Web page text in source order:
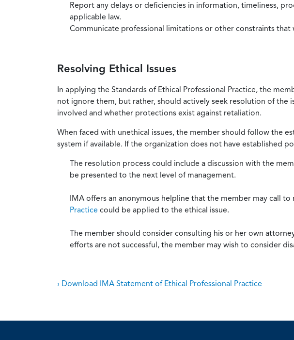
Report any delays or deficiencies in information, timeliness,
applicable law.
Communicate professional limitations or other constraints
Resolving Ethical Issues
In applying the Standards of Ethical Professional Practice, the
not ignore them, but rather, should actively seek resolution of the
involved and whether protections exist against retaliation.
When faced with unethical issues, the member should follow the
system if available. If the organization does not have established
The resolution process could include a discussion with the
be presented to the next level of management.
IMA offers an anonymous helpline that the member may call
Practice could be applied to the ethical issue.
The member should consider consulting his or her own
efforts are not successful, the member may wish to consider
› Download IMA Statement of Ethical Professional Practice